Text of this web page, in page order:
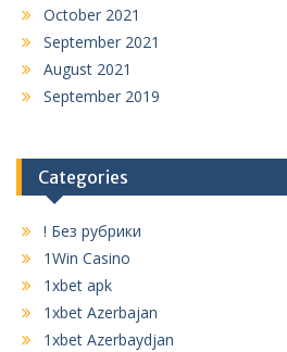
October 2021
September 2021
August 2021
September 2019
Categories
! Без рубрики
1Win Casino
1xbet apk
1xbet Azerbajan
1xbet Azerbaydjan